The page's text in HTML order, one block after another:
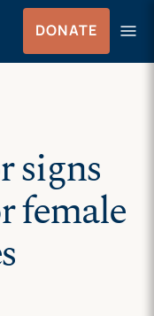
DONATE menu
Menu
signs
female